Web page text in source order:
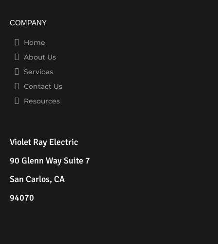
COMPANY
Home
About Us
Services
Contact Us
Resources
Violet Ray Electric
90 Glenn Way Suite 7
San Carlos, CA
94070